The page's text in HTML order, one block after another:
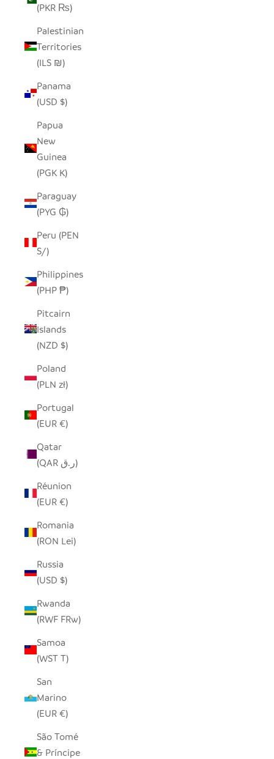
(PKR ₨)
Palestinian
Territories
(ILS ₪)
Panama
(USD $)
Papua
New
Guinea
(PGK K)
Paraguay
(PYG ₲)
Peru (PEN
S/)
Philippines
(PHP ₱)
Pitcairn
Islands
(NZD $)
Poland
(PLN zł)
Portugal
(EUR €)
Qatar
(QAR ر.ق)
Réunion
(EUR €)
Romania
(RON Lei)
Russia
(USD $)
Rwanda
(RWF FRw)
Samoa
(WST T)
San
Marino
(EUR €)
São Tomé
& Príncipe